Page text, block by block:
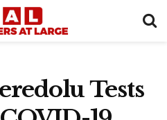
Tests